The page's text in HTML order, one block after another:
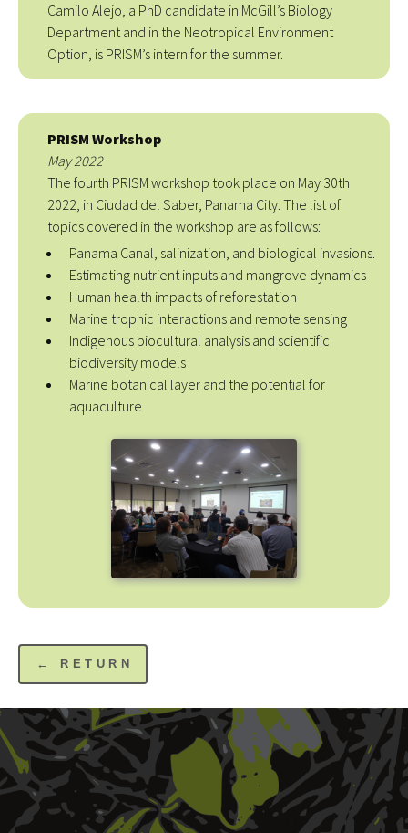
Camilo Alejo, a PhD candidate in McGill’s Biology
Department and in the Neotropical Environment
Option, is PRISM’s intern for the summer.
PRISM Workshop
May 2022
The fourth PRISM workshop took place on May 30th
2022, in Ciudad del Saber, Panama City. The list of
topics covered in the workshop are as follows:
Panama Canal, salinization, and biological invasions.
Estimating nutrient inputs and mangrove dynamics
Human health impacts of reforestation
Marine trophic interactions and remote sensing
Indigenous biocultural analysis and scientific
biodiversity models
Marine botanical layer and the potential for
aquaculture
← RETURN